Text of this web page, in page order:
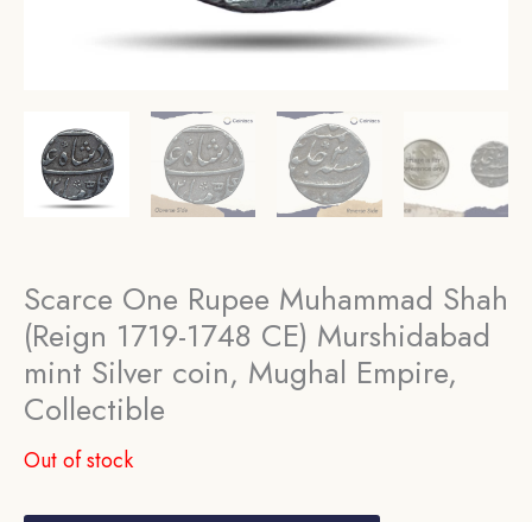
Scarce One Rupee Muhammad Shah
(Reign 1719-1748 CE) Murshidabad
mint Silver coin, Mughal Empire,
Collectible
Out of stock